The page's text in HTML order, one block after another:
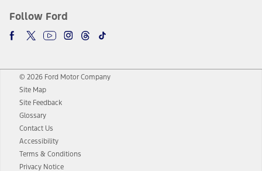
Follow Ford
© 2026 Ford Motor Company
Site Map
Site Feedback
Glossary
Contact Us
Accessibility
Terms & Conditions
Privacy Notice